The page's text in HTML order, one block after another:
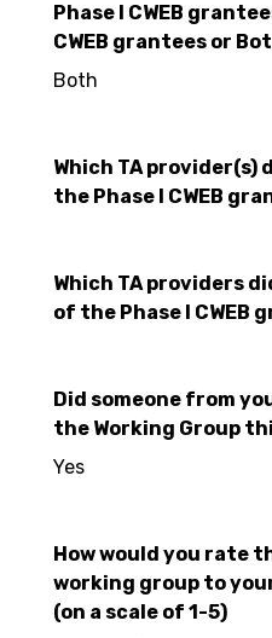
Phase I CWEB
CWEB grantees or
Both
Which TA
the Phase I CWEB
Which TA providers
of the Phase I CWEB
Did someone from
the Working Group
Yes
How would you rate
working group to
(on a scale of 1-5)